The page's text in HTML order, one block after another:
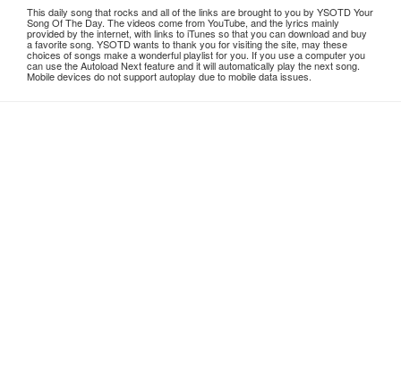
This daily song that rocks and all of the links are brought to you by YSOTD Your
Song Of The Day. The videos come from YouTube, and the lyrics mainly
provided by the internet, with links to iTunes so that you can download and buy
a favorite song. YSOTD wants to thank you for visiting the site, may these
choices of songs make a wonderful playlist for you. If you use a computer you
can use the Autoload Next feature and it will automatically play the next song.
Mobile devices do not support autoplay due to mobile data issues.